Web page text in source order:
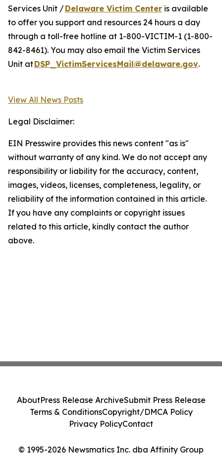
Services Unit /Delaware Victim Center is available
to offer you support and resources 24 hours a day
through a toll-free hotline at 1-800-VICTIM-1 (1-800-
842-8461). You may also email the Victim Services
Unit atDSP_VictimServicesMail@delaware.gov.
View All News Posts
Legal Disclaimer:
EIN Presswire provides this news content "as is"
without warranty of any kind. We do not accept any
responsibility or liability for the accuracy, content,
images, videos, licenses, completeness, legality, or
reliability of the information contained in this article.
If you have any complaints or copyright issues
related to this article, kindly contact the author
above.
© 1995-2026 Newsmatics Inc. dba Affinity Group
AboutPress Release ArchiveSubmit Press Release
Terms & ConditionsCopyright/DMCA Policy
Privacy PolicyContact